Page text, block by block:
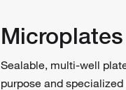
Microplates
Sealable, multi-well
purpose and